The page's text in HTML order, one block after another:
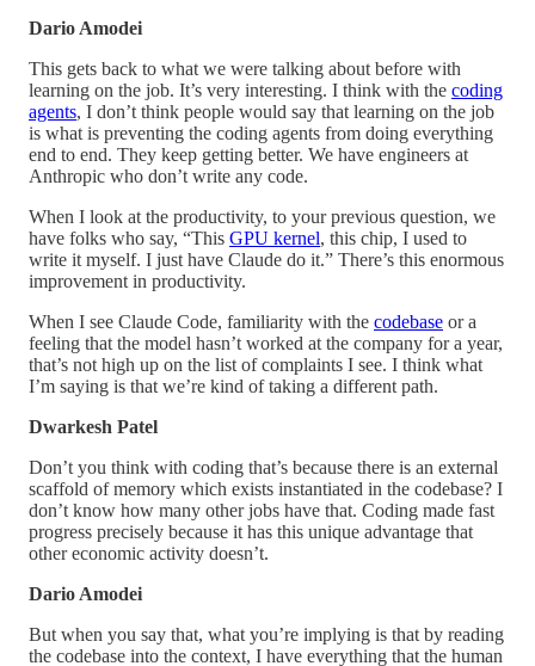
Dario Amodei
This gets back to what we were talking about before with
learning on the job. It’s very interesting. I think with the coding
agents, I don’t think people would say that learning on the job
is what is preventing the coding agents from doing everything
end to end. They keep getting better. We have engineers at
Anthropic who don’t write any code.
When I look at the productivity, to your previous question, we
have folks who say, “This GPU kernel, this chip, I used to
write it myself. I just have Claude do it.” There’s this enormous
improvement in productivity.
When I see Claude Code, familiarity with the codebase or a
feeling that the model hasn’t worked at the company for a year,
that’s not high up on the list of complaints I see. I think what
I’m saying is that we’re kind of taking a different path.
Dwarkesh Patel
Don’t you think with coding that’s because there is an external
scaffold of memory which exists instantiated in the codebase? I
don’t know how many other jobs have that. Coding made fast
progress precisely because it has this unique advantage that
other economic activity doesn’t.
Dario Amodei
But when you say that, what you’re implying is that by reading
the codebase into the context, I have everything that the human